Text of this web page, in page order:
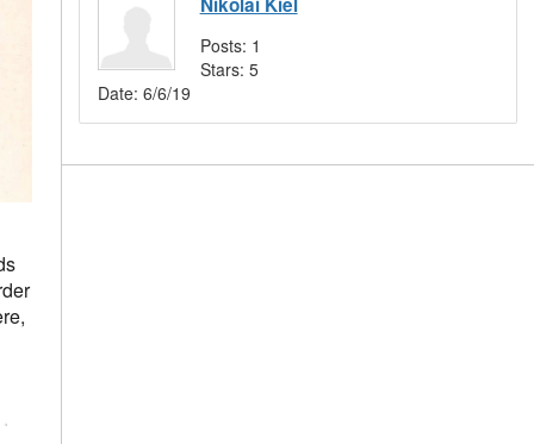
Posts: 1
Stars: 5
Date: 6/6/19